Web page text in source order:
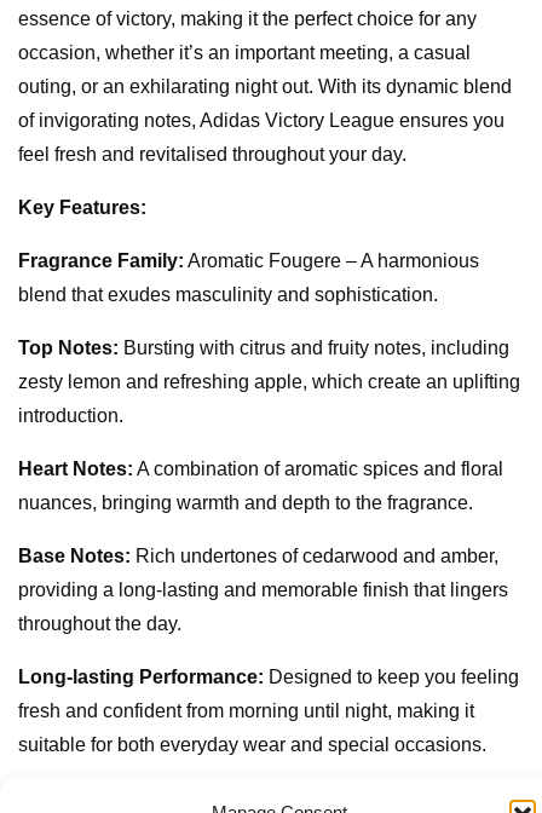
essence of victory, making it the perfect choice for any
occasion, whether it’s an important meeting, a casual
outing, or an exhilarating night out. With its dynamic blend
of invigorating notes, Adidas Victory League ensures you
feel fresh and revitalised throughout your day.
Key Features:
Fragrance Family: Aromatic Fougere – A harmonious
blend that exudes masculinity and sophistication.
Top Notes: Bursting with citrus and fruity notes, including
zesty lemon and refreshing apple, which create an uplifting
introduction.
Heart Notes: A combination of aromatic spices and floral
nuances, bringing warmth and depth to the fragrance.
Base Notes: Rich undertones of cedarwood and amber,
providing a long-lasting and memorable finish that lingers
throughout the day.
Long-lasting Performance: Designed to keep you feeling
fresh and confident from morning until night, making it
suitable for both everyday wear and special occasions.